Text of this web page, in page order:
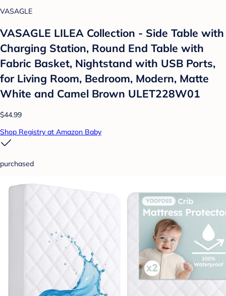
VASAGLE
VASAGLE LILEA Collection - Side Table with
Charging Station, Round End Table with
Fabric Basket, Nightstand with USB Ports,
for Living Room, Bedroom, Modern, Matte
White and Camel Brown ULET228W01
$44.99
Shop Registry at Amazon Baby
purchased